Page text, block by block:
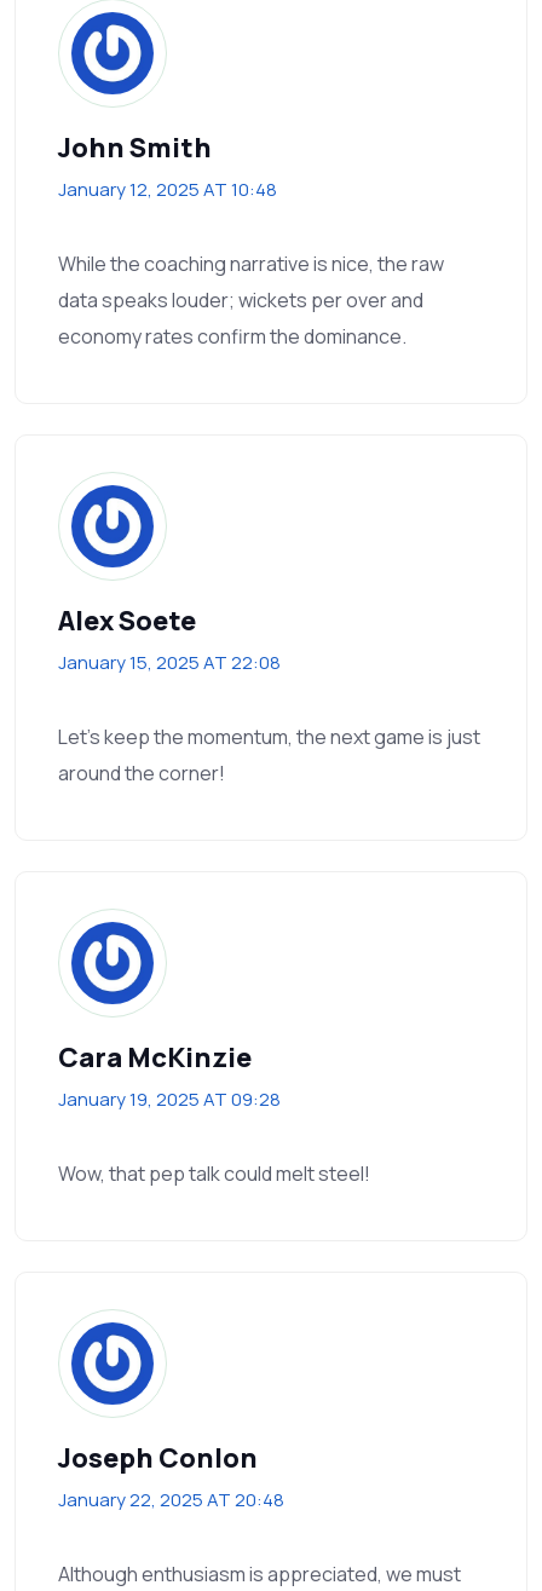
John Smith
January 12, 2025 AT 10:48
While the coaching narrative is nice, the raw
data speaks louder; wickets per over and
economy rates confirm the dominance.
Alex Soete
January 15, 2025 AT 22:08
Let’s keep the momentum, the next game is just
around the corner!
Cara McKinzie
January 19, 2025 AT 09:28
Wow, that pep talk could melt steel!
Joseph Conlon
January 22, 2025 AT 20:48
Although enthusiasm is appreciated, we must